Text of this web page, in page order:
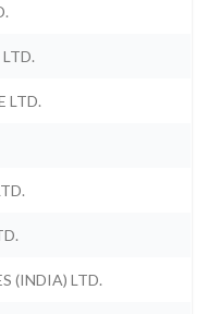
LTD.
(INDIA) LTD.